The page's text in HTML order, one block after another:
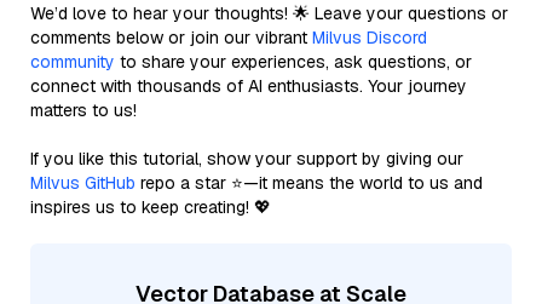
We’d love to hear your thoughts! 🌟 Leave your questions or
comments below or join our vibrant Milvus Discord
community to share your experiences, ask questions, or
connect with thousands of AI enthusiasts. Your journey
matters to us!
If you like this tutorial, show your support by giving our
Milvus GitHub repo a star ⭐—it means the world to us and
inspires us to keep creating! 💖
Vector Database at Scale